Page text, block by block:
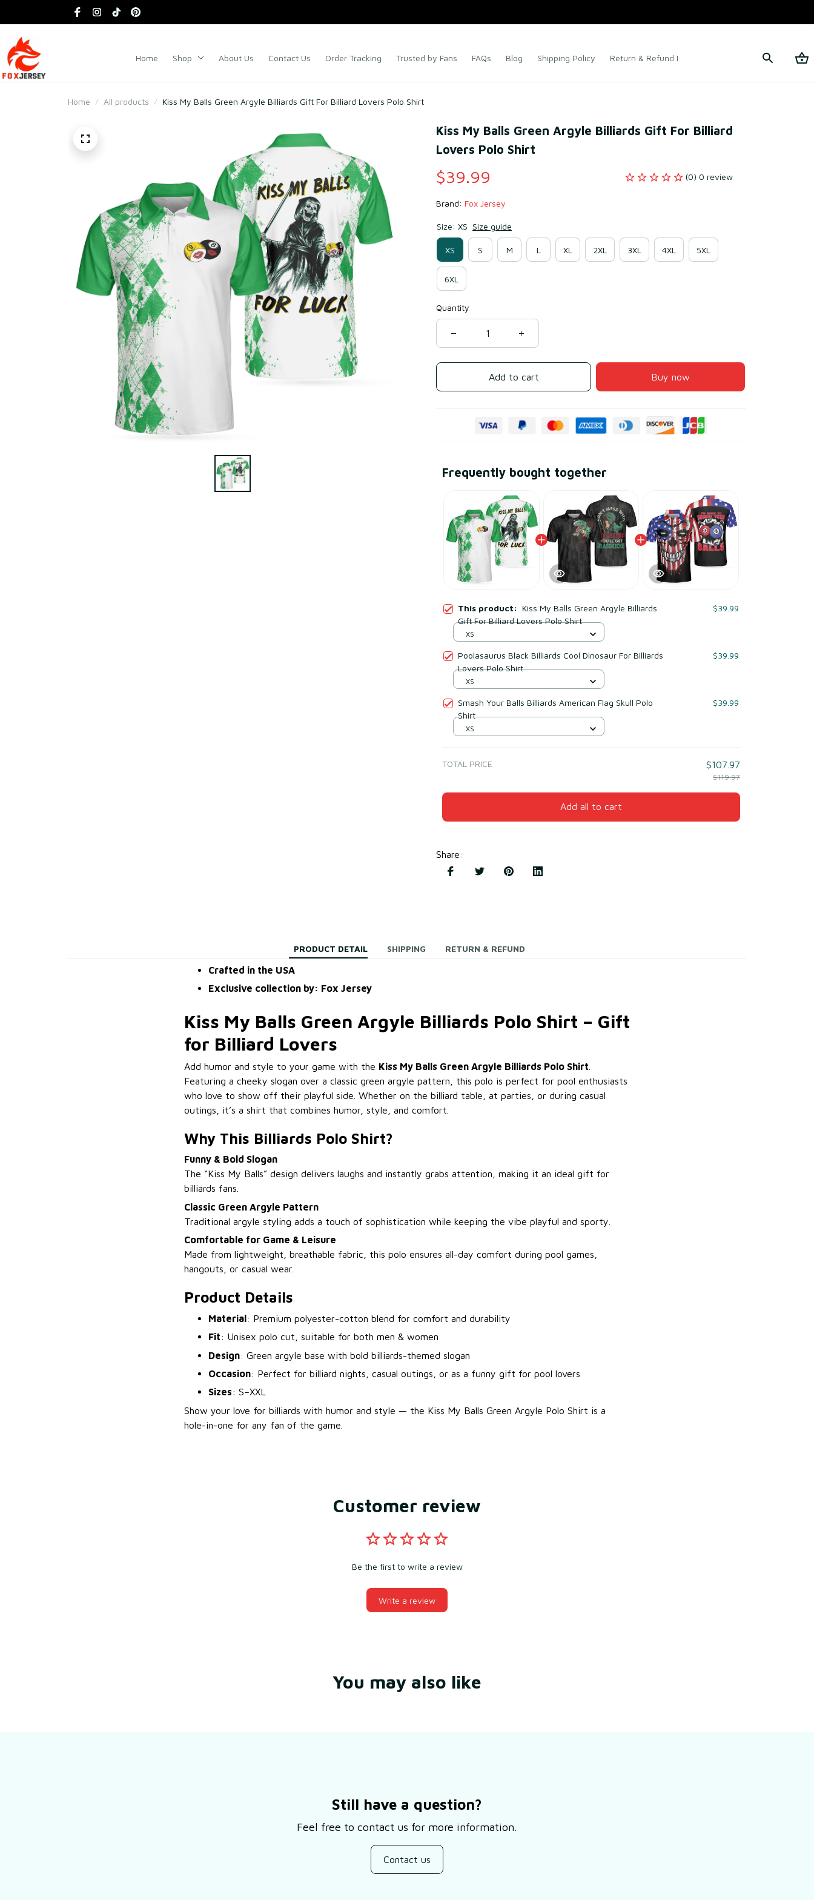
Home Shop About Us Contact Us Order Tracking Trusted by Fans FAQs Blog Shipping Policy Return & Refund Policy Terms of Service
Home All products Kiss My Balls Green Argyle Billiards Gift For Billiard Lovers Polo Shirt
Kiss My Balls Green Argyle Billiards Gift For Billiard
Lovers Polo Shirt
$39.99 (0) 0 review
Brand: Fox Jersey
Size: XS Size guide
XS S M L XL 2XL 3XL 4XL 5XL
6XL
Quantity
Add to cart Buy now
Frequently bought together
This product: Kiss My Balls Green Argyle Billiards
Gift For Billiard Lovers Polo Shirt
$39.99
XS
Poolasaurus Black Billiards Cool Dinosaur For Billiards
Lovers Polo Shirt
$39.99
XS
Smash Your Balls Billiards American Flag Skull Polo
Shirt
$39.99
XS
TOTAL PRICE $107.97
$119.97
Add all to cart
Share:
PRODUCT DETAIL SHIPPING RETURN & REFUND
Crafted in the USA
Exclusive collection by: Fox Jersey
Kiss My Balls Green Argyle Billiards Polo Shirt – Gift
for Billiard Lovers
Add humor and style to your game with the Kiss My Balls Green Argyle Billiards Polo Shirt
Featuring a cheeky slogan over a classic green argyle pattern, this polo is perfect for pool enthusiasts
who love to show off their playful side. Whether on the billiard table, at parties, or during casual
outings, it’s a shirt that combines humor, style, and comfort.
Why This Billiards Polo Shirt?
Funny & Bold Slogan
The “Kiss My Balls” design delivers laughs and instantly grabs attention, making it an ideal gift for
billiards fans.
Classic Green Argyle Pattern
Traditional argyle styling adds a touch of sophistication while keeping the vibe playful and sporty.
Comfortable for Game & Leisure
Made from lightweight, breathable fabric, this polo ensures all-day comfort during pool games,
hangouts, or casual wear.
Product Details
Material: Premium polyester-cotton blend for comfort and durability
Fit: Unisex polo cut, suitable for both men & women
Design: Green argyle base with bold billiards-themed slogan
Occasion: Perfect for billiard nights, casual outings, or as a funny gift for pool lovers
Sizes: S–XXL
Show your love for billiards with humor and style — the Kiss My Balls Green Argyle Polo Shirt is a
hole-in-one for any fan of the game.
Customer review
Be the first to write a review
Write a review
You may also like
Still have a question?
Feel free to contact us for more information.
Contact us